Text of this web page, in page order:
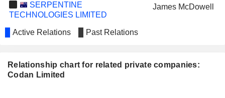
SERPENTINE
TECHNOLOGIES LIMITED
James McDowell
Active Relations Past Relations
Relationship chart for related private companies:
Codan Limited